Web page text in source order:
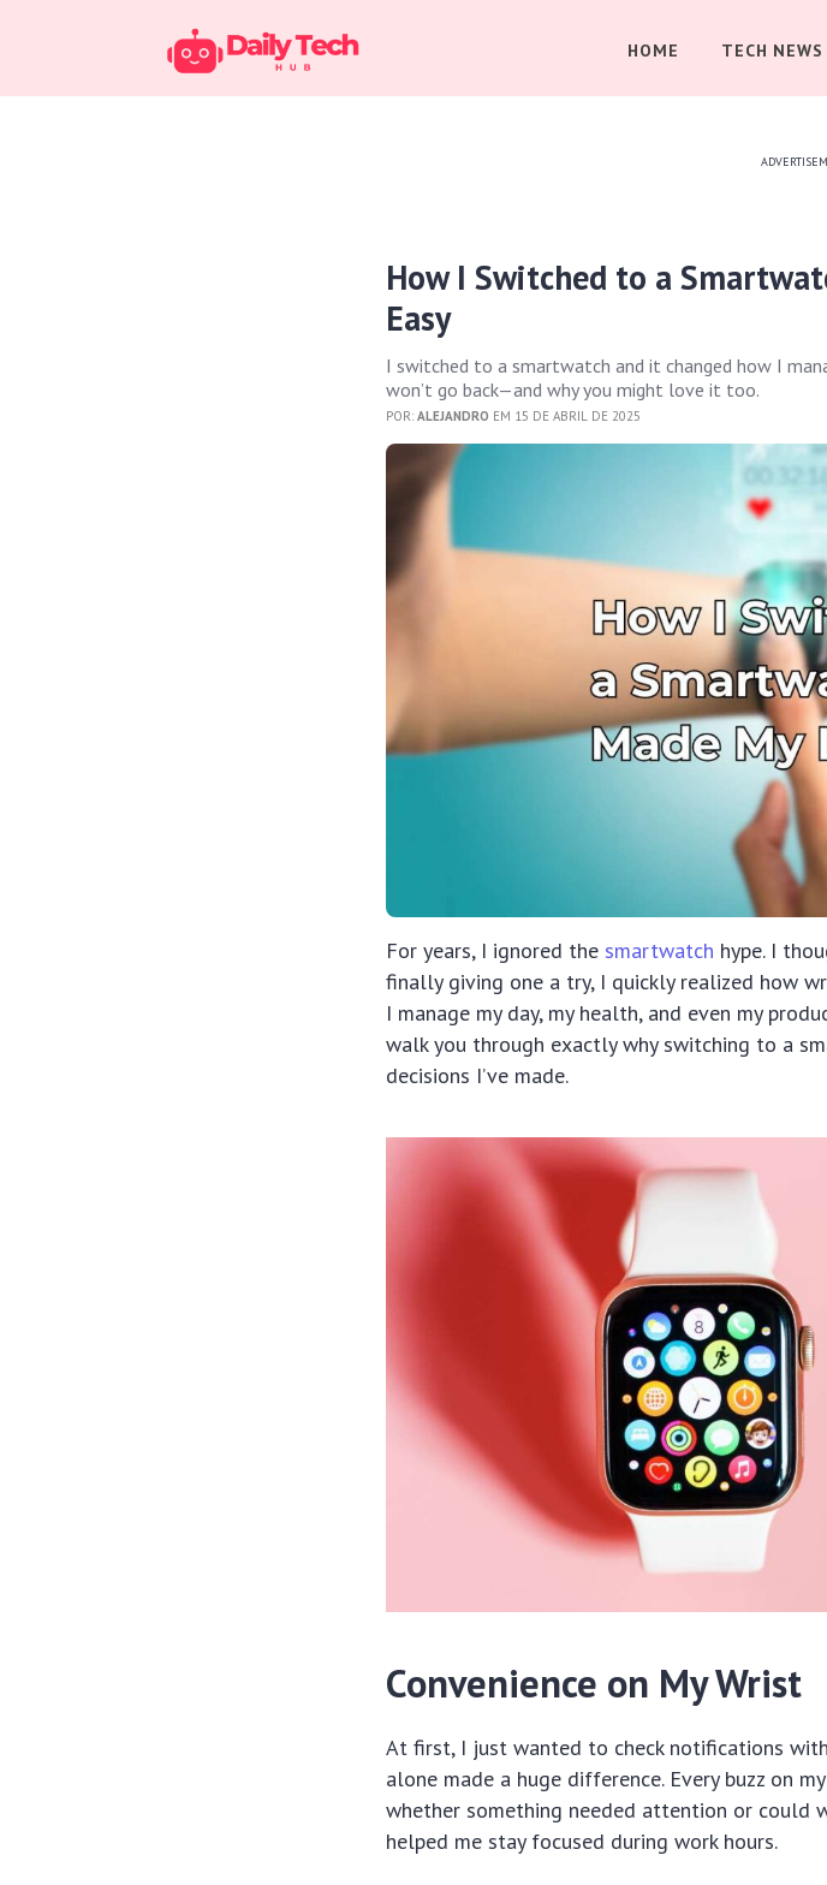
HOME TECH NEWS
How I Switched to a
Easy
I switched to a smartwatch and it changed how I
won’t go back—and why you might love it too.
POR:ALEJANDRO EM 15 DE ABRIL DE 2025
For years, I ignored the smartwatch hype. I
finally giving one a try, I quickly realized how
I manage my day, my health, and even my
walk you through exactly why switching to a
decisions I’ve made.
Convenience on My Wrist
At first, I just wanted to check notifications
alone made a huge difference. Every buzz on
whether something needed attention or could
helped me stay focused during work hours.